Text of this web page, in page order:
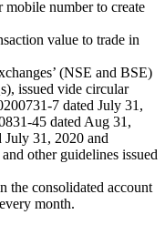
number to create
value to trade in
(NSE and BSE)
issued vide circular
7 dated July 31,
45 dated Aug 31,
July 31, 2020 and
other guidelines issued
the consolidated account
month.